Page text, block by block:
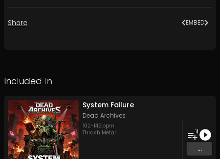
Share EMBED
Included In
System Failure
Dead Archives
102-142 bpm
Thrash Metal
11
...